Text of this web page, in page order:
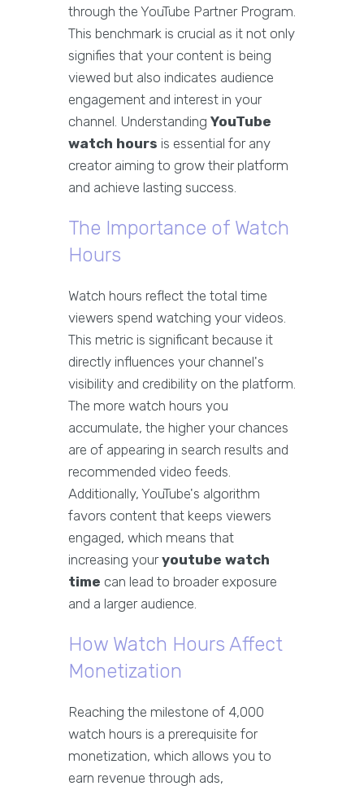
through the YouTube Partner Program.
This benchmark is crucial as it not only
signifies that your content is being
viewed but also indicates audience
engagement and interest in your
channel. Understanding YouTube
watch hours is essential for any
creator aiming to grow their platform
and achieve lasting success.
The Importance of Watch
Hours
Watch hours reflect the total time
viewers spend watching your videos.
This metric is significant because it
directly influences your channel's
visibility and credibility on the platform.
The more watch hours you
accumulate, the higher your chances
are of appearing in search results and
recommended video feeds.
Additionally, YouTube's algorithm
favors content that keeps viewers
engaged, which means that
increasing youryoutube watch
time can lead to broader exposure
and a larger audience.
How Watch Hours Affect
Monetization
Reaching the milestone of 4,000
watch hours is a prerequisite for
monetization, which allows you to
earn revenue through ads,